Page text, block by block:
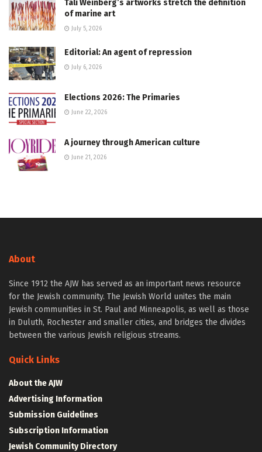
Tali Weinberg’s artworks stretch the definition
of marine art
July 5, 2026
Editorial: An agent of repression
July 6, 2026
Elections 2026: The Primaries
June 22, 2026
A journey through American culture
June 21, 2026
About
Since 1912 the AJW has served as an important news resource
for the Jewish community. The Jewish World unites the main
Jewish communities in St. Paul and Minneapolis, as well as those
in Duluth, Rochester and smaller cities, and bridges the divides
between the various Jewish religious streams.
Quick Links
About the AJW
Advertising Information
Submission Guidelines
Subscription Information
Jewish Community Directory